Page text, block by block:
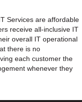
Services are affordable
receive all-inclusive IT
overall IT operational
there is no
each customer the
whenever they